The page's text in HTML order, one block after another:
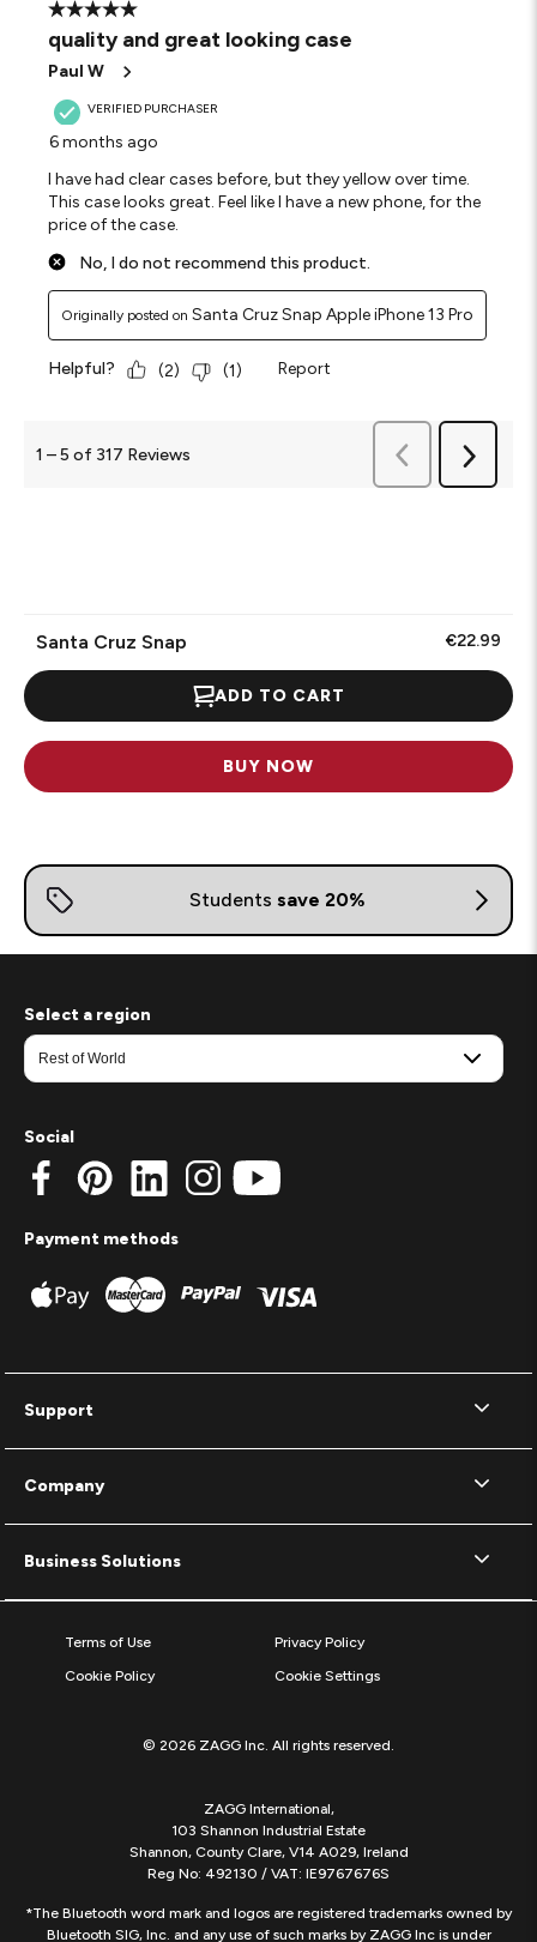
5 out of 5 stars.
quality and great looking case
Paul W
VERIFIED PURCHASER
6 months ago
I have had clear cases before, but they yellow over time.
This case looks great. Feel like I have a new phone, for the
price of the case.
No, I do not recommend this product.
Originally posted on Santa Cruz Snap Apple iPhone 13 Pro
Helpful? (2) (1) Report
1 –5 of 317 Reviews
Previous
Reviews
Next
Reviews
Santa Cruz Snap €22.99
ADD TO CART
BUY NOW
Support
Company
Business Solutions
Select a region
Social
Payment methods
Terms of Use
Privacy Policy
Cookie Policy
Cookie Settings
© 2026 ZAGG Inc. All rights reserved.
ZAGG International,
103 Shannon Industrial Estate
Shannon, County Clare, V14 A029, Ireland
Reg No: 492130 / VAT: IE9767676S
*The Bluetooth word mark and logos are registered trademarks owned by
Bluetooth SIG, Inc. and any use of such marks by ZAGG Inc is under